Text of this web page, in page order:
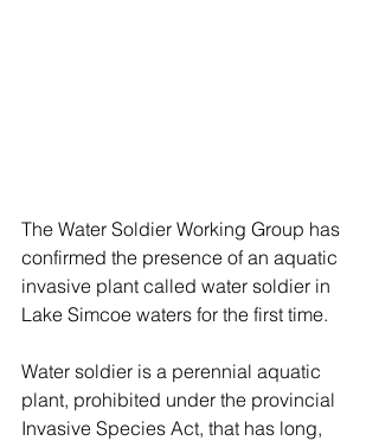
The Water Soldier Working Group has
confirmed the presence of an aquatic
invasive plant called water soldier in
Lake Simcoe waters for the first time.
Water soldier is a perennial aquatic
plant, prohibited under the provincial
Invasive Species Act, that has long,